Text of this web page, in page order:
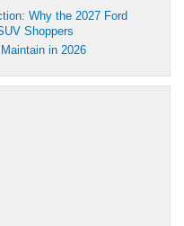
Why the 2027 Ford
Shoppers
in 2026